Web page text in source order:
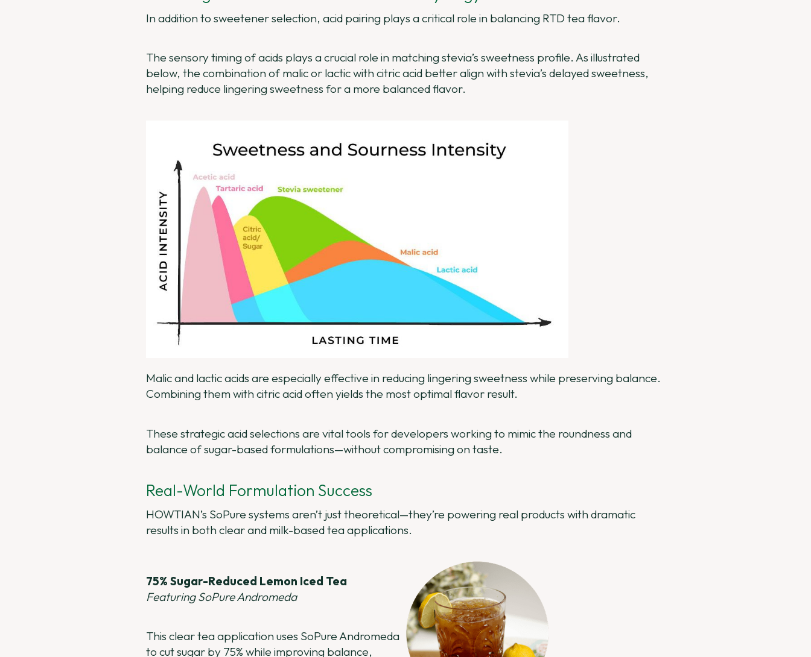
In addition to sweetener selection, acid pairing plays a critical role in balancing RTD tea flavor.
The sensory timing of acids plays a crucial role in matching stevia’s sweetness profile. As illustrated
below, the combination of malic or lactic with citric acid better align with stevia’s delayed sweetness,
helping reduce lingering sweetness for a more balanced flavor.
Malic and lactic acids are especially effective in reducing lingering sweetness while preserving balance.
Combining them with citric acid often yields the most optimal flavor result.
These strategic acid selections are vital tools for developers working to mimic the roundness and
balance of sugar-based formulations—without compromising on taste.
Real-World Formulation Success
HOWTIAN’s SoPure systems aren’t just theoretical—they’re powering real products with dramatic
results in both clear and milk-based tea applications.
75% Sugar-Reduced Lemon Iced Tea
Featuring SoPure Andromeda
This clear tea application uses SoPure Andromeda
to cut sugar by 75% while improving balance,